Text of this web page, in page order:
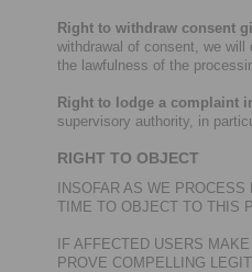
Right to withdraw consent
withdrawal of consent, we
the lawfulness of the
Right to lodge a complaint
supervisory authority, in
RIGHT TO OBJECT
INSOFAR AS WE
TIME TO OBJECT TO THIS
IF AFFECTED USERS
PROVE COMPELLING